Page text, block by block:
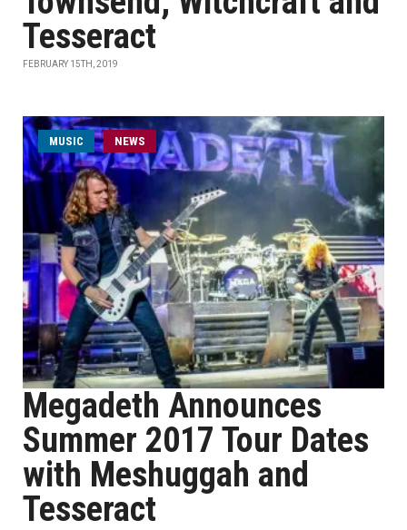
Tesseract
FEBRUARY 15TH, 2019
MUSIC NEWS
Megadeth Announces
Summer 2017 Tour Dates
with Meshuggah and
Tesseract